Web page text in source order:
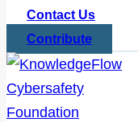
Contact Us
Contribute